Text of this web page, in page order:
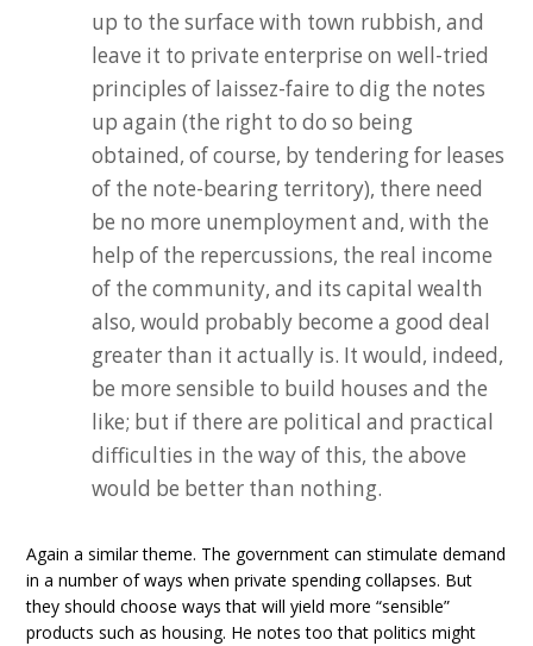
up to the surface with town rubbish, and
leave it to private enterprise on well-tried
principles of laissez-faire to dig the notes
up again (the right to do so being
obtained, of course, by tendering for leases
of the note-bearing territory), there need
be no more unemployment and, with the
help of the repercussions, the real income
of the community, and its capital wealth
also, would probably become a good deal
greater than it actually is. It would, indeed,
be more sensible to build houses and the
like; but if there are political and practical
difficulties in the way of this, the above
would be better than nothing.
Again a similar theme. The government can stimulate demand
in a number of ways when private spending collapses. But
they should choose ways that will yield more “sensible”
products such as housing. He notes too that politics might